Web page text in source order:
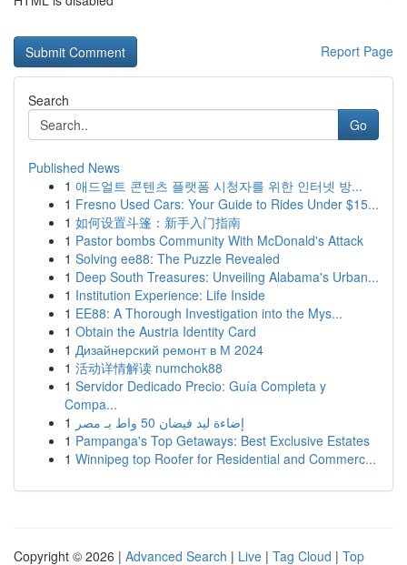
Report Page
Search
Go
Published News
1 애드얼트 콘텐츠 플랫폼 시청자를 위한 인터넷 방...
1 Fresno Used Cars: Your Guide to Rides Under $15...
1 如何设置斗篷：新手入门指南
1 Pastor bombs Community With McDonald's Attack
1 Solving ee88: The Puzzle Revealed
1 Deep South Treasures: Unveiling Alabama's Urban...
1 Institution Experience: Life Inside
1 EE88: A Thorough Investigation into the Mys...
1 Obtain the Austria Identity Card
1 Дизайнерский ремонт в М 2024
1 活动详情解读 numchok88
1 Servidor Dedicado Precio: Guía Completa y
Compa...
1
إضاءة ليد فيضان 50 واط بـ مصر
1 Pampanga's Top Getaways: Best Exclusive Estates
1 Winnipeg top Roofer for Residential and Commerc...
Copyright © 2026 | Advanced Search | Live | Tag Cloud | Top